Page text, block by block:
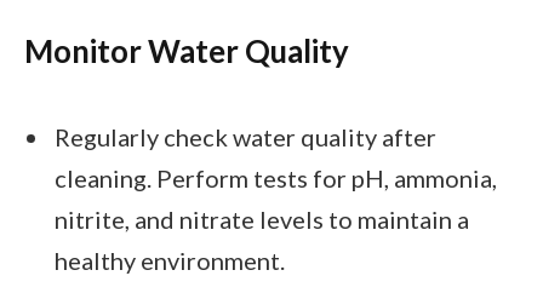
Monitor Water Quality
Regularly check water quality after
cleaning. Perform tests for pH, ammonia,
nitrite, and nitrate levels to maintain a
healthy environment.